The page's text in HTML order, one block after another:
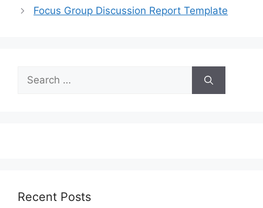
Focus Group Discussion Report Template
Search
for:
Recent Posts